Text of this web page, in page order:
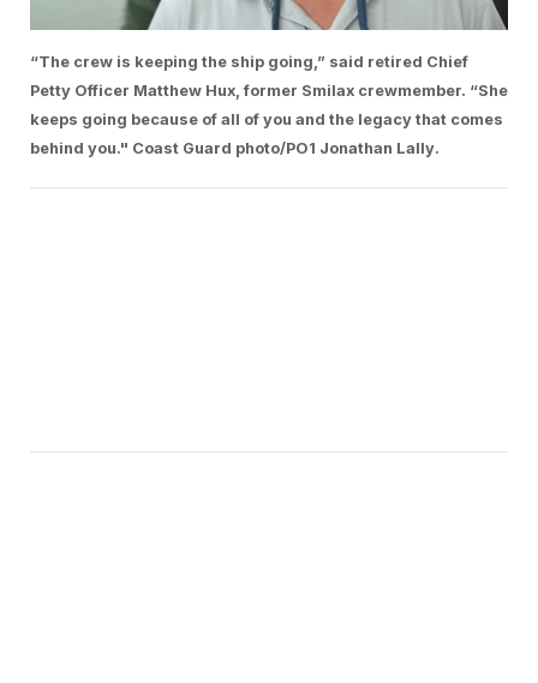
“The crew is keeping the ship going,” said retired Chief
Petty Officer Matthew Hux, former Smilax crewmember. “She
keeps going because of all of you and the legacy that comes
behind you." Coast Guard photo/PO1 Jonathan Lally.